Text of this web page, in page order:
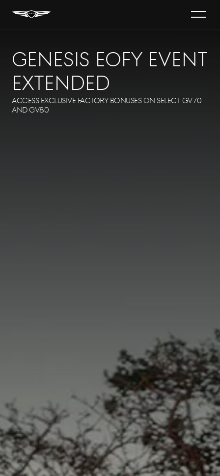
GENESIS EOFY EVENT
EXTENDED
Access exclusive factory bonuses on select GV70
and GV80